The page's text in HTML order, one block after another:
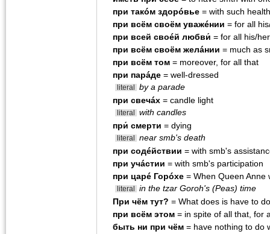
при такóм здорóвье = with such health
при всëм своëм уважéнии = for all
при всей своéй любви́ = for all his/
при всëм своëм желáнии = much as
при всëм том = moreover, for all that
при парáде = well-dressed
literal
by a parade
при свечáх = candle light
literal
with candles
при́ смерти = dying
literal
near smb's death
при содéйствии = with smb's
при учácтии = with smb's participation
при царé Горóхе = When Queen Anne
literal
in the tzar Goroh's (Peas) time
При чëм тут? = What does is have to
при всём этом = in spite of all that, for
быть ни при чём = have nothing to do